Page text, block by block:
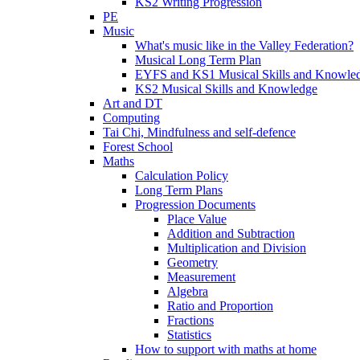
PE
Music
What's music like in the Valley Federation?
Musical Long Term Plan
EYFS and KS1 Musical Skills and
KS2 Musical Skills and Knowledge
Art and DT
Computing
Tai Chi, Mindfulness and self-defence
Forest School
Maths
Calculation Policy
Long Term Plans
Progression Documents
Place Value
Addition and Subtraction
Multiplication and Division
Geometry
Measurement
Algebra
Ratio and Proportion
Fractions
Statistics
How to support with maths at home